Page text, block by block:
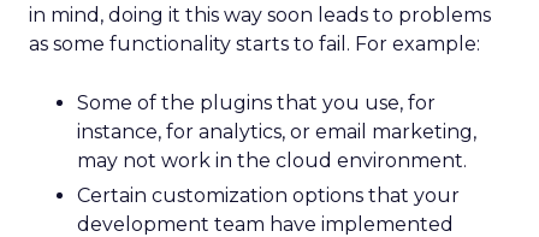
in mind, doing it this way soon leads to problems
as some functionality starts to fail. For example:
Some of the plugins that you use, for
instance, for analytics, or email marketing,
may not work in the cloud environment.
Certain customization options that your
development team have implemented